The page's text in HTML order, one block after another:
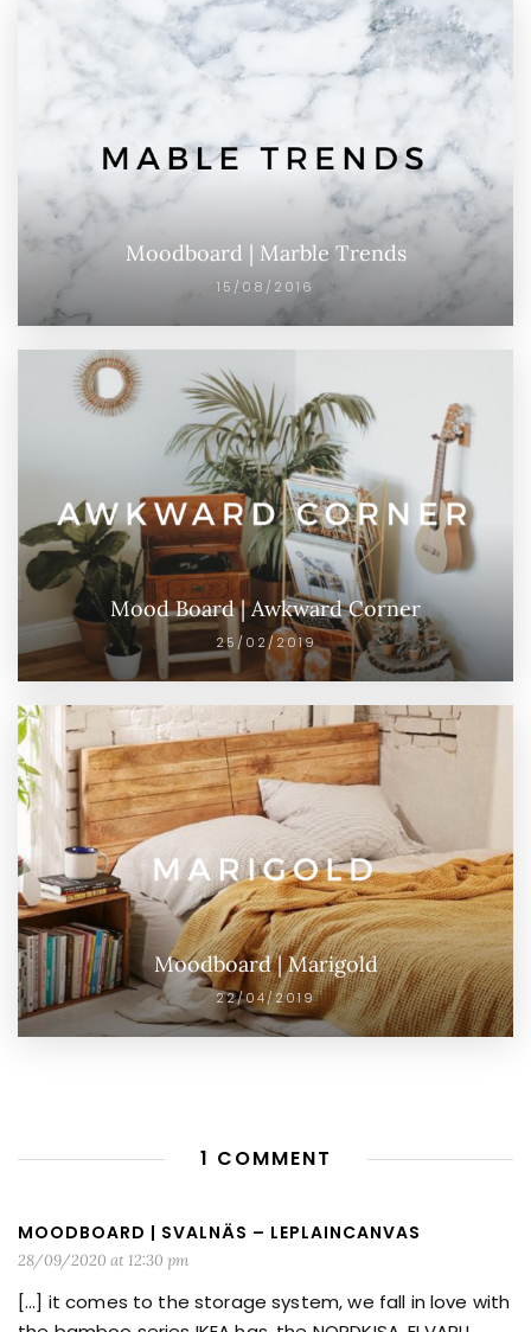
Moodboard | Marble Trends
15/08/2016
Mood Board | Awkward Corner
25/02/2019
Moodboard | Marigold
22/04/2019
1 COMMENT
MOODBOARD | SVALNÄS – LEPLAINCANVAS
28/09/2020 at 12:30 pm
[…] it comes to the storage system, we fall in love with